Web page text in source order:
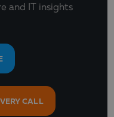
and IT insights
CALL